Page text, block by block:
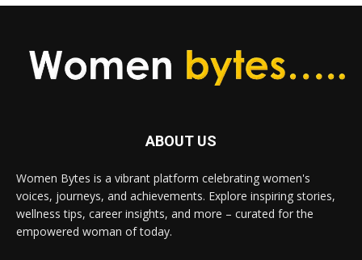
ABOUT US
Women Bytes is a vibrant platform celebrating women's
voices, journeys, and achievements. Explore inspiring stories,
wellness tips, career insights, and more – curated for the
empowered woman of today.